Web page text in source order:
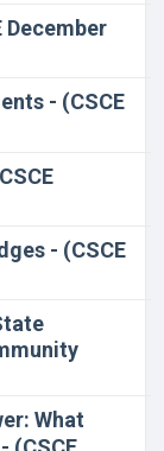
December
- (CSCE
- (CSCE
What